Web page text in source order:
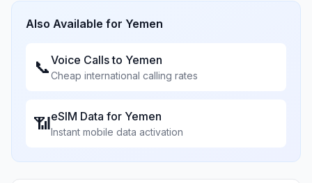
Also Available for Yemen
📞Voice Calls to Yemen
Cheap international calling rates
📶eSIM Data for Yemen
Instant mobile data activation